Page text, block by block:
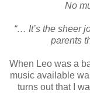
No
“… It’s the sheer
parents
When Leo was a
music available
turns out that I